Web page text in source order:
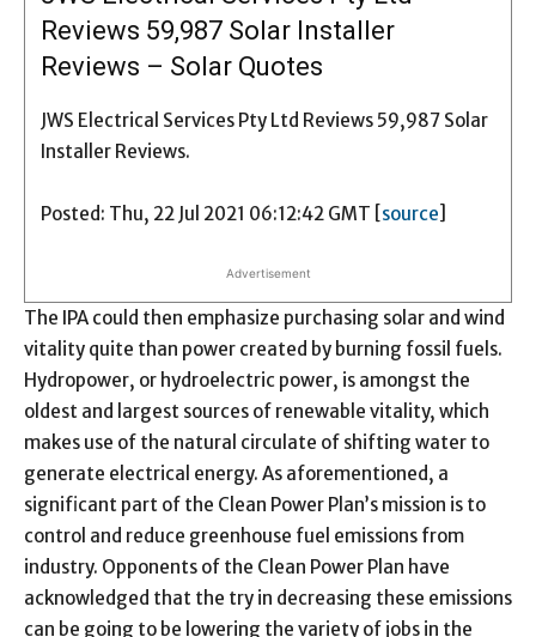
Reviews 59,987 Solar Installer
Reviews – Solar Quotes
JWS Electrical Services Pty Ltd Reviews 59,987 Solar
Installer Reviews.
Posted: Thu, 22 Jul 2021 06:12:42 GMT [source]
Advertisement
The IPA could then emphasize purchasing solar and wind
vitality quite than power created by burning fossil fuels.
Hydropower, or hydroelectric power, is amongst the
oldest and largest sources of renewable vitality, which
makes use of the natural circulate of shifting water to
generate electrical energy. As aforementioned, a
significant part of the Clean Power Plan’s mission is to
control and reduce greenhouse fuel emissions from
industry. Opponents of the Clean Power Plan have
acknowledged that the try in decreasing these emissions
can be going to be lowering the variety of jobs in the